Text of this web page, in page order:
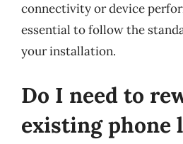
connectivity or device
essential to follow the
your installation.
Do I need to
existing phone